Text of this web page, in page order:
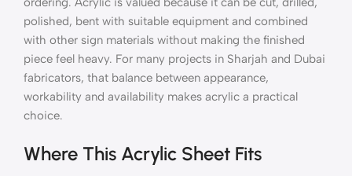
polished, bent with suitable equipment and combined
with other sign materials without making the finished
piece feel heavy. For many projects in Sharjah and Dubai
fabricators, that balance between appearance,
workability and availability makes acrylic a practical
choice.
Where This Acrylic Sheet Fits